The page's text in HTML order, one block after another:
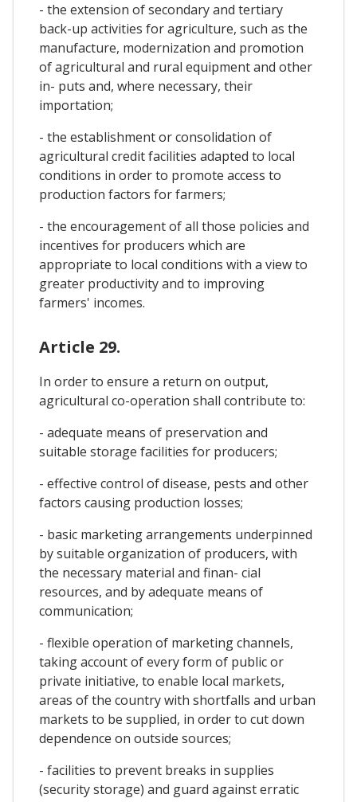
- the extension of secondary and tertiary
back-up activities for agriculture, such as the
manufacture, modernization and promotion
of agricultural and rural equipment and other
in- puts and, where necessary, their
importation;
- the establishment or consolidation of
agricultural credit facilities adapted to local
conditions in order to promote access to
production factors for farmers;
- the encouragement of all those policies and
incentives for producers which are
appropriate to local conditions with a view to
greater productivity and to improving
farmers' incomes.
Article 29.
In order to ensure a return on output,
agricultural co-operation shall contribute to:
- adequate means of preservation and
suitable storage facilities for producers;
- effective control of disease, pests and other
factors causing production losses;
- basic marketing arrangements underpinned
by suitable organization of producers, with
the necessary material and finan- cial
resources, and by adequate means of
communication;
- flexible operation of marketing channels,
taking account of every form of public or
private initiative, to enable local markets,
areas of the country with shortfalls and urban
markets to be supplied, in order to cut down
dependence on outside sources;
- facilities to prevent breaks in supplies
(security storage) and guard against erratic